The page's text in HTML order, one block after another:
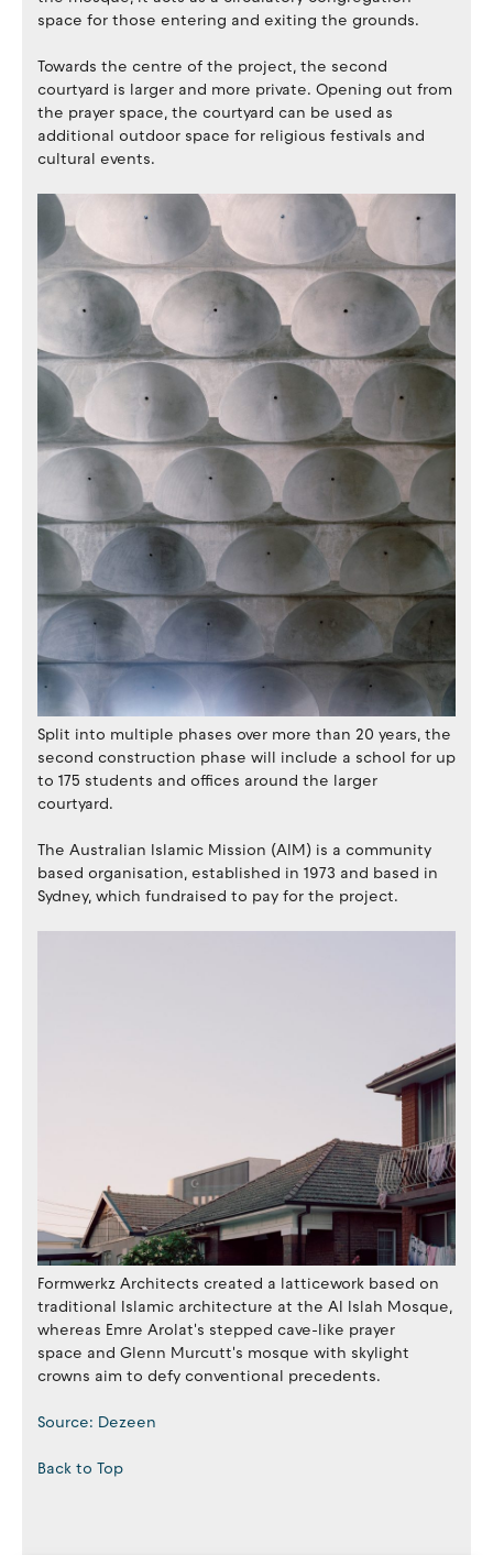
space for those entering and exiting the grounds.
Towards the centre of the project, the second
courtyard is larger and more private. Opening out from
the prayer space, the courtyard can be used as
additional outdoor space for religious festivals and
cultural events.
Split into multiple phases over more than 20 years, the
second construction phase will include a school for up
to 175 students and offices around the larger
courtyard.
The Australian Islamic Mission (AIM) is a community
based organisation, established in 1973 and based in
Sydney, which fundraised to pay for the project.
Formwerkz Architects created a latticework based on
traditional Islamic architecture at the Al Islah Mosque,
whereas Emre Arolat's stepped cave-like prayer
space and Glenn Murcutt's mosque with skylight
crowns aim to defy conventional precedents.
Source: Dezeen
Back to Top